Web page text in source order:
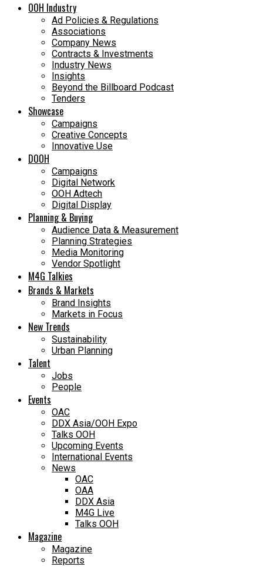
OOH Industry
Ad Policies & Regulations
Associations
Company News
Contracts & Investments
Industry News
Insights
Beyond the Billboard Podcast
Tenders
Showcase
Campaigns
Creative Concepts
Innovative Use
DOOH
Campaigns
Digital Network
OOH Adtech
Digital Display
Planning & Buying
Audience Data & Measurement
Planning Strategies
Media Monitoring
Vendor Spotlight
M4G Talkies
Brands & Markets
Brand Insights
Markets in Focus
New Trends
Sustainability
Urban Planning
Talent
Jobs
People
Events
OAC
DDX Asia/OOH Expo
Talks OOH
Upcoming Events
International Events
News
OAC
OAA
DDX Asia
M4G Live
Talks OOH
Magazine
Magazine
Reports